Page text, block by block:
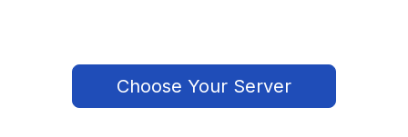
Choose Your Server